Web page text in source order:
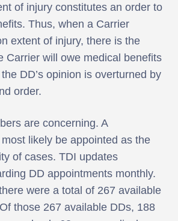
of injury constitutes an order to
Thus, when a Carrier
extent of injury, there is the
Carrier will owe medical benefits
DD’s opinion is overturned by
order.
are concerning. A
likely be appointed as the
of cases. TDI updates
DD appointments monthly.
were a total of 267 available
those 267 available DDs, 188